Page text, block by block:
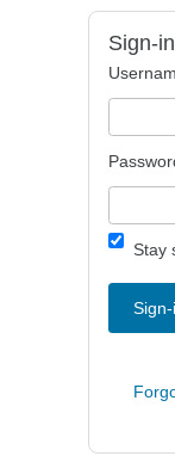
Sign-in
Stay
Sign-